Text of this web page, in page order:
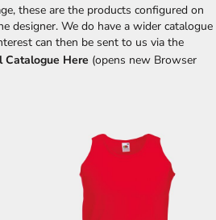
these are the products configured on
designer. We do have a wider catalogue
can then be sent to us via the
Catalogue Here (opens new Browser